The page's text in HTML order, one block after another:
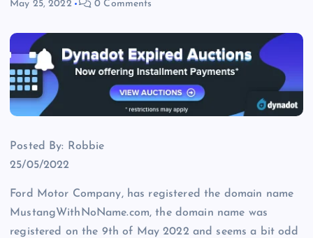
May 25, 2022
0 Comments
Posted By: Robbie
25/05/2022
Ford Motor Company, has registered the domain name
MustangWithNoName.com, the domain name was
registered on the 9th of May 2022 and seems a bit odd